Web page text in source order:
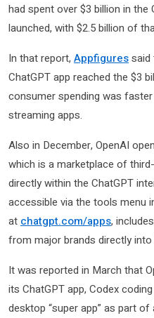
had spent over $3 billion in the
launched, with $2.5 billion of
In that report, Appfiguressaid
ChatGPT app reached the $3
consumer spending was
streaming apps.
Also in December, OpenAI
which is a marketplace of
directly within the ChatGPT
accessible via the tools menu
at chatgpt.com/apps,
from major brands directly
It was reported in March that
its ChatGPT app, Codex
desktop “super app” as part